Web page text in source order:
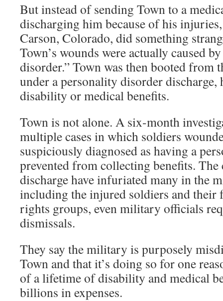
But instead of sending Town to a
discharging him because of his
Carson, Colorado, did something
Town’s wounds were actually caused
disorder.” Town was then booted from
under a personality disorder discharge,
disability or medical benefits.
Town is not alone. A six-month
multiple cases in which soldiers
suspiciously diagnosed as having a
prevented from collecting benefits.
discharge have infuriated many in the
including the injured soldiers and their
rights groups, even military officials
dismissals.
They say the military is purposely
Town and that it’s doing so for one
of a lifetime of disability and medical
billions in expenses.